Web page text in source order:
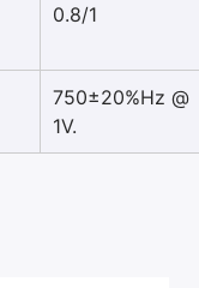
0.8/1
750±20%Hz @
1V.